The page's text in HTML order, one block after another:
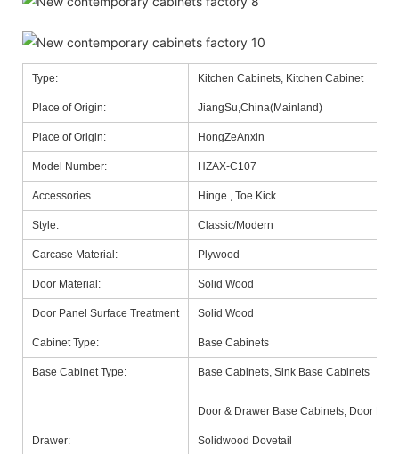
Type: Kitchen Cabinets, Kitchen Cabinet
Place of Origin: JiangSu,China(Mainland)
Place of Origin: HongZeAnxin
Model Number: HZAX-C107
Accessories Hinge , Toe Kick
Style: Classic/Modern
Carcase Material: Plywood
Door Material: Solid Wood
Door Panel Surface Treatment Solid Wood
Cabinet Type: Base Cabinets
Base Cabinet Type: Base Cabinets, Sink Base Cabinets
Door & Drawer Base Cabinets, Door
Drawer: Solidwood Dovetail